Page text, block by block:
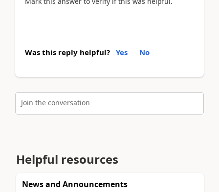
Was this reply helpful? Yes No
Join the conversation
Helpful resources
News and Announcements